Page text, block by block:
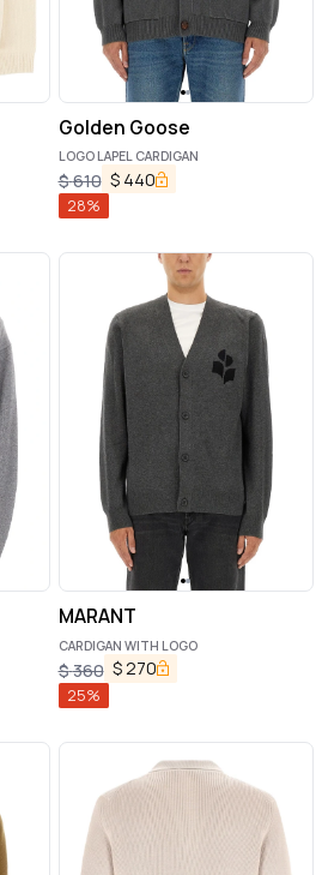
Golden Goose
LOGO LAPEL CARDIGAN
$610 $ 440
28%
MARANT
CARDIGAN WITH LOGO
$360 $270
25%